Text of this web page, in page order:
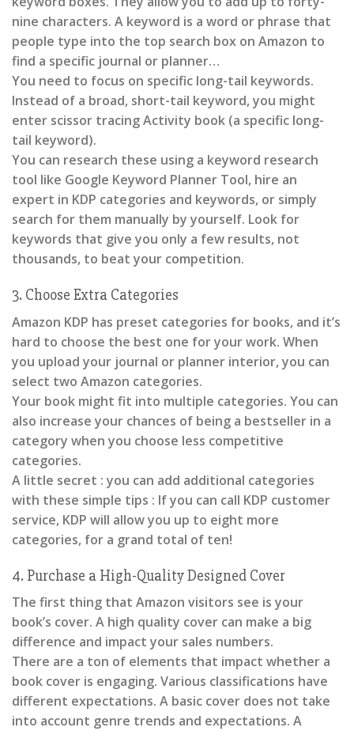
nine characters. A keyword is a word or phrase that
people type into the top search box on Amazon to
find a specific journal or planner…
You need to focus on specific long-tail keywords.
Instead of a broad, short-tail keyword, you might
enter scissor tracing Activity book (a specific long-
tail keyword).
You can research these using a keyword research
tool like Google Keyword Planner Tool, hire an
expert in KDP categories and keywords, or simply
search for them manually by yourself. Look for
keywords that give you only a few results, not
thousands, to beat your competition.
3. Choose Extra Categories
Amazon KDP has preset categories for books, and it’s
hard to choose the best one for your work. When
you upload your journal or planner interior, you can
select two Amazon categories.
Your book might fit into multiple categories. You can
also increase your chances of being a bestseller in a
category when you choose less competitive
categories.
A little secret : you can add additional categories
with these simple tips : If you can call KDP customer
service, KDP will allow you up to eight more
categories, for a grand total of ten!
4. Purchase a High-Quality Designed Cover
The first thing that Amazon visitors see is your
book’s cover. A high quality cover can make a big
difference and impact your sales numbers.
There are a ton of elements that impact whether a
book cover is engaging. Various classifications have
different expectations. A basic cover does not take
into account genre trends and expectations. A